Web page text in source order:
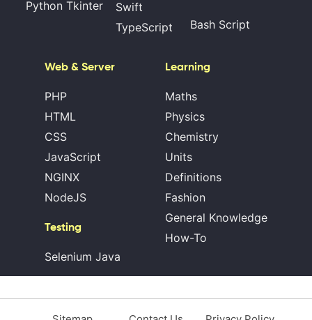
Python Tkinter
Swift
TypeScript
Bash Script
Web & Server
PHP
HTML
CSS
JavaScript
NGINX
NodeJS
Testing
Selenium Java
Learning
Maths
Physics
Chemistry
Units
Definitions
Fashion
General Knowledge
How-To